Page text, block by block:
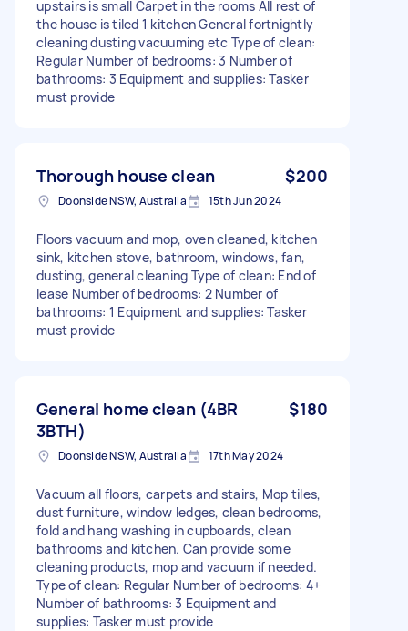
upstairs is small Carpet in the rooms All rest of
the house is tiled 1 kitchen General fortnightly
cleaning dusting vacuuming etc Type of clean:
Regular Number of bedrooms: 3 Number of
bathrooms: 3 Equipment and supplies: Tasker
must provide
Thorough house clean $200
Doonside NSW, Australia 15th Jun 2024
Floors vacuum and mop, oven cleaned, kitchen
sink, kitchen stove, bathroom, windows, fan,
dusting, general cleaning Type of clean: End of
lease Number of bedrooms: 2 Number of
bathrooms: 1 Equipment and supplies: Tasker
must provide
General home clean (4BR
3BTH)
$180
Doonside NSW, Australia 17th May 2024
Vacuum all floors, carpets and stairs, Mop tiles,
dust furniture, window ledges, clean bedrooms,
fold and hang washing in cupboards, clean
bathrooms and kitchen. Can provide some
cleaning products, mop and vacuum if needed.
Type of clean: Regular Number of bedrooms: 4+
Number of bathrooms: 3 Equipment and
supplies: Tasker must provide